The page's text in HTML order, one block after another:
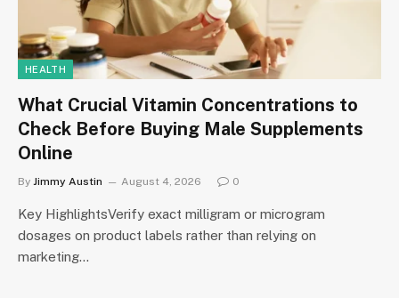
HEALTH
What Crucial Vitamin Concentrations to
Check Before Buying Male Supplements
Online
By Jimmy Austin August 4, 2026 0
Key HighlightsVerify exact milligram or microgram
dosages on product labels rather than relying on
marketing…